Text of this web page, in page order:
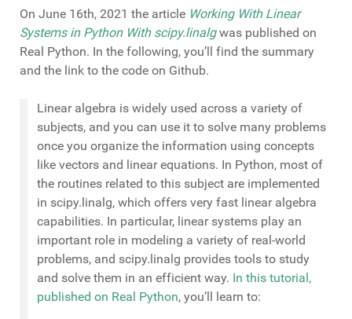
On June 16th, 2021 the article Working With Linear
Systems in Python With scipy.linalgwas published on
Real Python. In the following, you’ll find the summary
and the link to the code on Github.
Linear algebra is widely used across a variety of
subjects, and you can use it to solve many problems
once you organize the information using concepts
like vectors and linear equations. In Python, most of
the routines related to this subject are implemented
in scipy.linalg, which offers very fast linear algebra
capabilities. In particular, linear systems play an
important role in modeling a variety of real-world
problems, and scipy.linalg provides tools to study
and solve them in an efficient way. In this tutorial,
published on Real Python, you’ll learn to: